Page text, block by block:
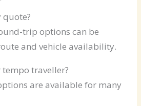
quote?
trip options can be
and vehicle availability.
tempo traveller?
are available for many